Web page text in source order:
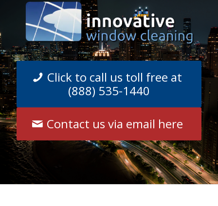
Click to call us toll free at
(888) 535-1440
Contact us via email here